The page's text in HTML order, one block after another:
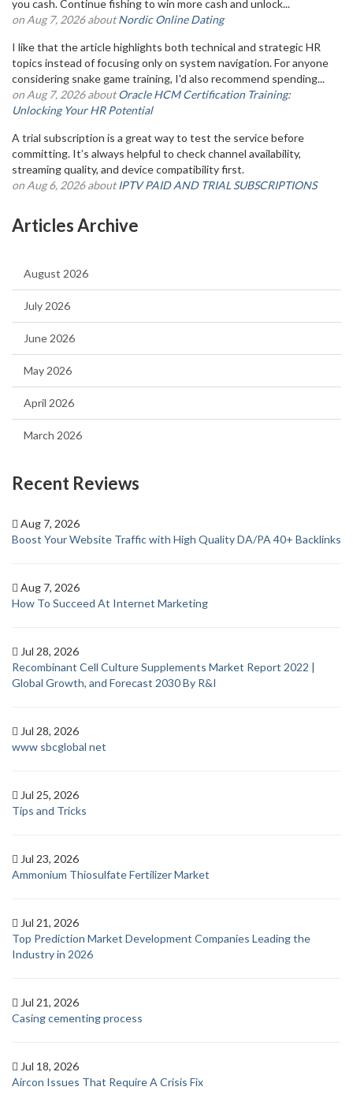
you cash. Continue fishing to win more cash and unlock...
on Aug 7, 2026 aboutNordic Online Dating
I like that the article highlights both technical and strategic HR
topics instead of focusing only on system navigation. For anyone
considering snake game training, I'd also recommend spending...
on Aug 7, 2026 aboutOracle HCM Certification Training:
Unlocking Your HR Potential
A trial subscription is a great way to test the service before
committing. It’s always helpful to check channel availability,
streaming quality, and device compatibility first.
on Aug 6, 2026 aboutIPTV PAID AND TRIAL SUBSCRIPTIONS
Articles Archive
August 2026
July 2026
June 2026
May 2026
April 2026
March 2026
Recent Reviews
Aug 7, 2026
Boost Your Website Traffic with High Quality DA/PA 40+ Backlinks
Aug 7, 2026
How To Succeed At Internet Marketing
Jul 28, 2026
Recombinant Cell Culture Supplements Market Report 2022 |
Global Growth, and Forecast 2030 By R&I
Jul 28, 2026
www sbcglobal net
Jul 25, 2026
Tips and Tricks
Jul 23, 2026
Ammonium Thiosulfate Fertilizer Market
Jul 21, 2026
Top Prediction Market Development Companies Leading the
Industry in 2026
Jul 21, 2026
Casing cementing process
Jul 18, 2026
Aircon Issues That Require A Crisis Fix